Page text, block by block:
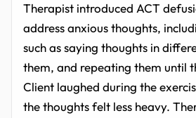
Therapist introduced ACT
address anxious thoughts,
such as saying thoughts in
them, and repeating them until
Client laughed during the
the thoughts felt less heavy.